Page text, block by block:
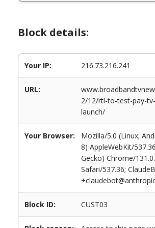
Block details:
Your IP: 216.73.216.241
URL:
2/12/rtl-to-test-pay-
launch/
Your Browser:
Mozilla/5.0 (Linux;
8) AppleWebKit/
Gecko) Chrome/
Safari/537.36;
Block ID: CUST03